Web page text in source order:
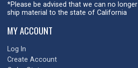
*Please be advised that we can no longer
ship material to the state of California
MY ACCOUNT
Log In
Create Account